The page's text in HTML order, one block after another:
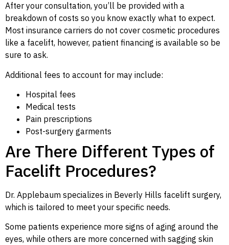
After your consultation, you’ll be provided with a
breakdown of costs so you know exactly what to expect.
Most insurance carriers do not cover cosmetic procedures
like a facelift, however, patient financing is available so be
sure to ask.
Additional fees to account for may include:
Hospital fees
Medical tests
Pain prescriptions
Post-surgery garments
Are There Different Types of
Facelift Procedures?
Dr. Applebaum specializes in Beverly Hills facelift surgery,
which is tailored to meet your specific needs.
Some patients experience more signs of aging around the
eyes, while others are more concerned with sagging skin